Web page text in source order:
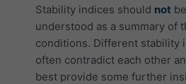
Stability indices should not be
understood as a summary of
conditions. Different stability
often contradict each other
best provide some further